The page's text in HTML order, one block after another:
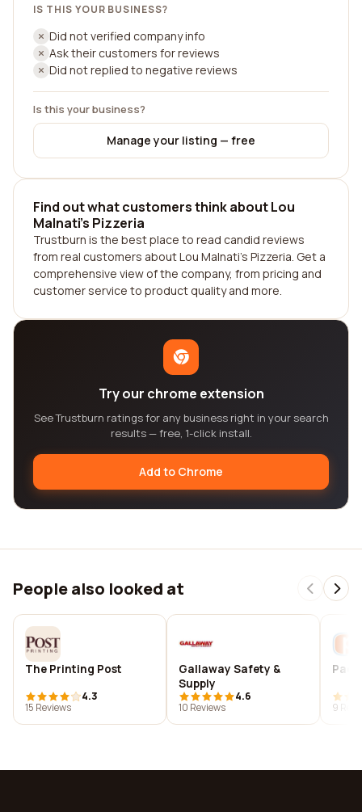
IS THIS YOUR BUSINESS?
Did not verified company info
Ask their customers for reviews
Did not replied to negative reviews
Is this your business?
Manage your listing — free
Find out what customers think about Lou
Malnati's Pizzeria
Trustburn is the best place to read candid reviews
from real customers about Lou Malnati's Pizzeria. Get a
comprehensive view of the company, from pricing and
customer service to product quality and more.
Try our chrome extension
See Trustburn ratings for any business right in your search
results — free, 1-click install.
Add to Chrome
People also looked at
The Printing Post
4.3
15 Reviews
Gallaway Safety &
Supply
4.6
10 Reviews
9